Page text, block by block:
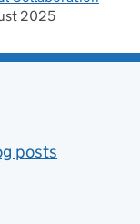
2025
posts